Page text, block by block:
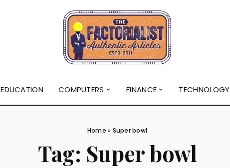
EDUCATION COMPUTERS FINANCE TECHNOLOGY
Home » Super bowl
Tag: Super bowl